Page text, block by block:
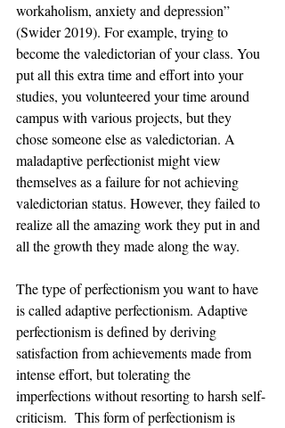
workaholism, anxiety and depression”
(Swider 2019). For example, trying to
become the valedictorian of your class. You
put all this extra time and effort into your
studies, you volunteered your time around
campus with various projects, but they
chose someone else as valedictorian. A
maladaptive perfectionist might view
themselves as a failure for not achieving
valedictorian status. However, they failed to
realize all the amazing work they put in and
all the growth they made along the way.
The type of perfectionism you want to have
is called adaptive perfectionism. Adaptive
perfectionism is defined by deriving
satisfaction from achievements made from
intense effort, but tolerating the
imperfections without resorting to harsh self-
criticism.  This form of perfectionism is